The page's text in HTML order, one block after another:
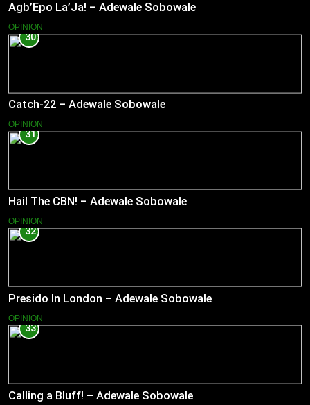
Agb’Epo La’Ja! – Adewale Sobowale
OPINION
30
Catch-22 – Adewale Sobowale
OPINION
31
Hail The CBN! – Adewale Sobowale
OPINION
32
Presido In London – Adewale Sobowale
OPINION
33
Calling a Bluff! – Adewale Sobowale